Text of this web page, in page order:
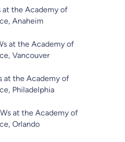
at the Academy of
Anaheim
at the Academy of
Vancouver
at the Academy of
Philadelphia
at the Academy of
Orlando